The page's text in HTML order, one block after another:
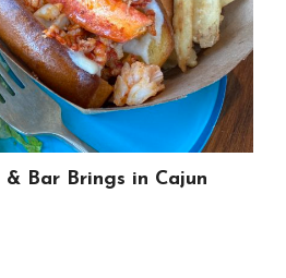
& Bar Brings in Cajun